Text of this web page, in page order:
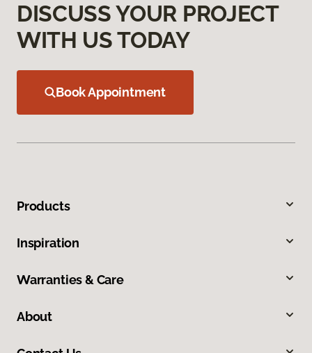
DISCUSS YOUR PROJECT
WITH US TODAY
Book Appointment
Products
Inspiration
Warranties & Care
About